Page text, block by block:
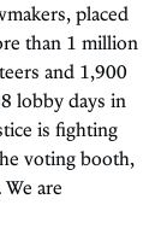
placed
than 1 million
and 1,900
lobby days in
is fighting
voting booth,
are